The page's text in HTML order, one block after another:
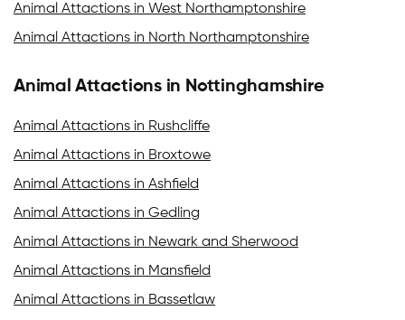
Animal Attactions in West Northamptonshire
Animal Attactions in North Northamptonshire
Animal Attactions in Nottinghamshire
Animal Attactions in Rushcliffe
Animal Attactions in Broxtowe
Animal Attactions in Ashfield
Animal Attactions in Gedling
Animal Attactions in Newark and Sherwood
Animal Attactions in Mansfield
Animal Attactions in Bassetlaw